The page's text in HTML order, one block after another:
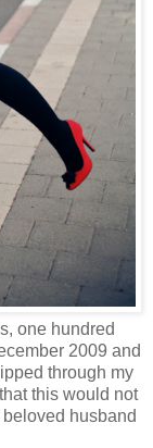
one hundred
2009 and
through my
this would not
husband